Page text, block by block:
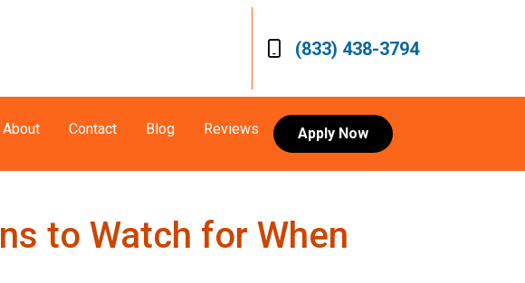
(833) 438-3794
About Contact Blog Reviews Apply Now
to Watch for When